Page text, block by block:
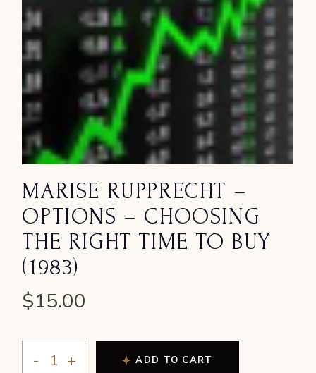
MARISE RUPPRECHT –
OPTIONS – CHOOSING
THE RIGHT TIME TO BUY
(1983)
$15.00
Marise Rupprecht - Options - Choosing the Right
ADD TO CART